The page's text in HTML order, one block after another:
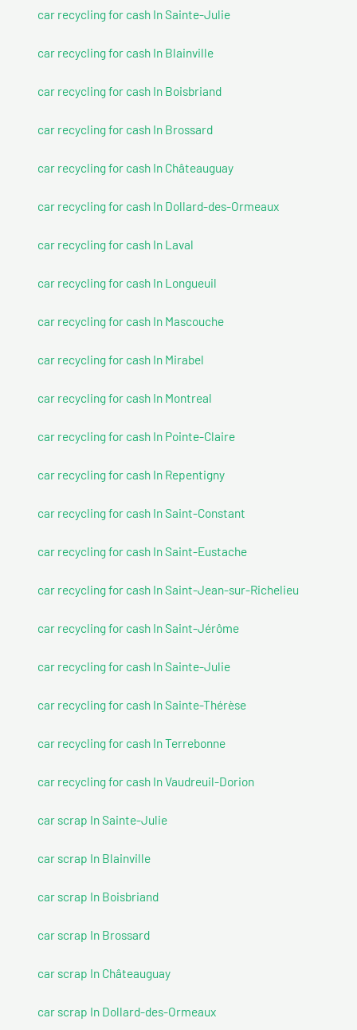
car recycling for cash In Sainte-Julie
car recycling for cash In Blainville
car recycling for cash In Boisbriand
car recycling for cash In Brossard
car recycling for cash In Châteauguay
car recycling for cash In Dollard-des-Ormeaux
car recycling for cash In Laval
car recycling for cash In Longueuil
car recycling for cash In Mascouche
car recycling for cash In Mirabel
car recycling for cash In Montreal
car recycling for cash In Pointe-Claire
car recycling for cash In Repentigny
car recycling for cash In Saint-Constant
car recycling for cash In Saint-Eustache
car recycling for cash In Saint-Jean-sur-Richelieu
car recycling for cash In Saint-Jérôme
car recycling for cash In Sainte-Julie
car recycling for cash In Sainte-Thérèse
car recycling for cash In Terrebonne
car recycling for cash In Vaudreuil-Dorion
car scrap In Sainte-Julie
car scrap In Blainville
car scrap In Boisbriand
car scrap In Brossard
car scrap In Châteauguay
car scrap In Dollard-des-Ormeaux